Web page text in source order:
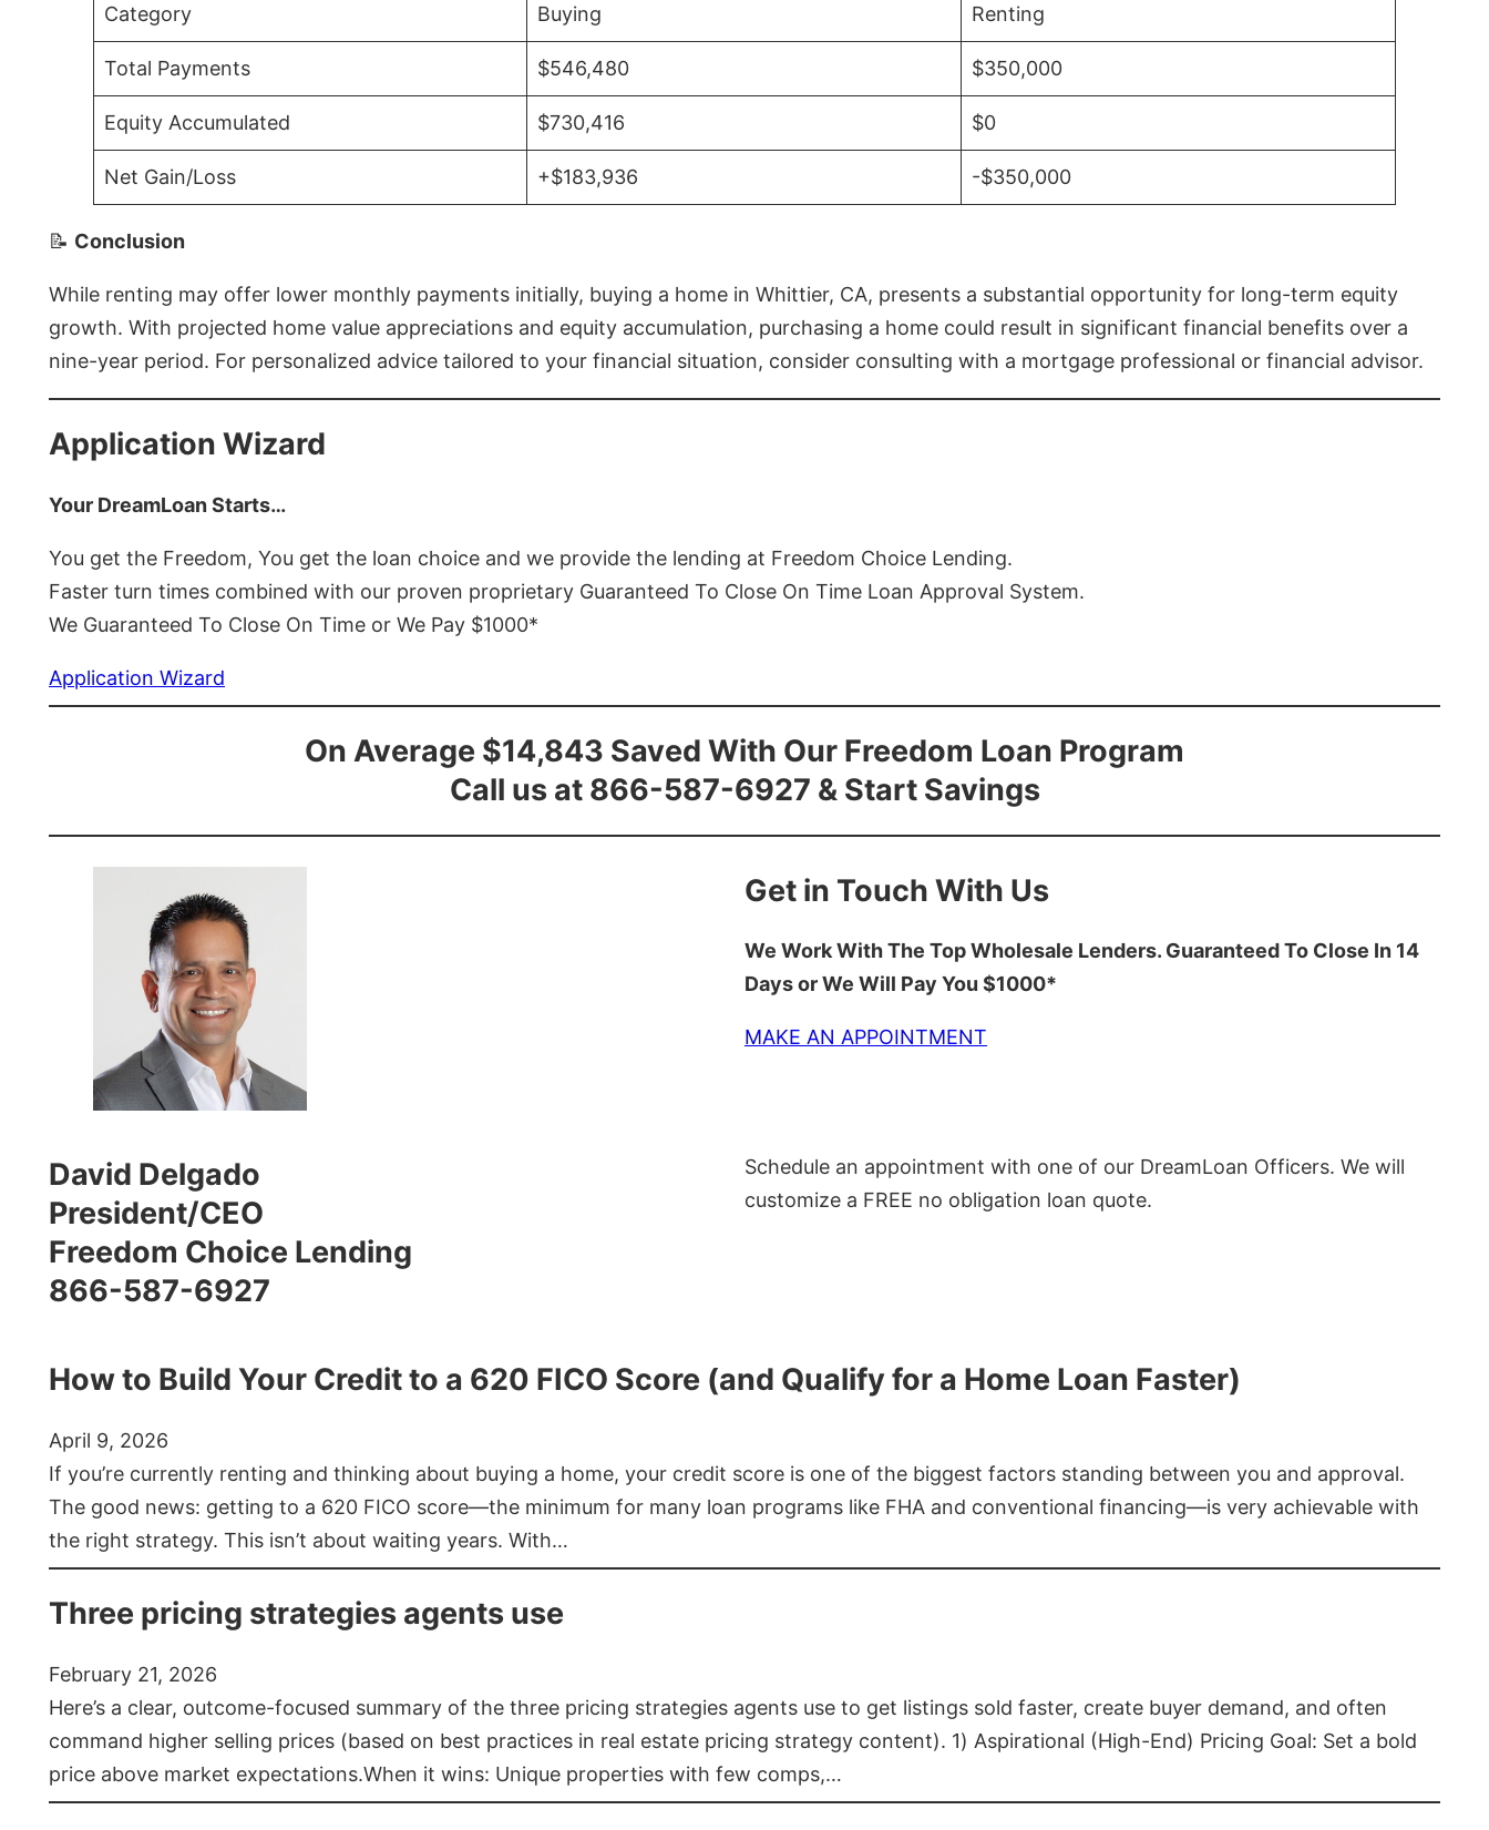
Category Buying Renting
Total Payments $546,480 $350,000
Equity Accumulated $730,416 $0
Net Gain/Loss +$183,936 -$350,000
📝 Conclusion
While renting may offer lower monthly payments initially, buying a home in Whittier, CA, presents a substantial opportunity for long-term equity
growth. With projected home value appreciations and equity accumulation, purchasing a home could result in significant financial benefits over a
nine-year period. For personalized advice tailored to your financial situation, consider consulting with a mortgage professional or financial advisor.
Application Wizard
Your DreamLoan Starts…
You get the Freedom, You get the loan choice and we provide the lending at Freedom Choice Lending.
Faster turn times combined with our proven proprietary Guaranteed To Close On Time Loan Approval System.
We Guaranteed To Close On Time or We Pay $1000*
Application Wizard
On Average $14,843 Saved With Our Freedom Loan Program
Call us at 866-587-6927 & Start Savings
Get in Touch With Us
We Work With The Top Wholesale Lenders. Guaranteed To Close In 14
Days or We Will Pay You $1000*
MAKE AN APPOINTMENT
David Delgado
President/CEO
Freedom Choice Lending
866-587-6927
Schedule an appointment with one of our DreamLoan Officers. We will
customize a FREE no obligation loan quote.
How to Build Your Credit to a 620 FICO Score (and Qualify for a Home Loan Faster)
April 9, 2026
If you’re currently renting and thinking about buying a home, your credit score is one of the biggest factors standing between you and approval.
The good news: getting to a 620 FICO score—the minimum for many loan programs like FHA and conventional financing—is very achievable with
the right strategy. This isn’t about waiting years. With…
Three pricing strategies agents use
February 21, 2026
Here’s a clear, outcome-focused summary of the three pricing strategies agents use to get listings sold faster, create buyer demand, and often
command higher selling prices (based on best practices in real estate pricing strategy content). 1) Aspirational (High-End) Pricing Goal: Set a bold
price above market expectations.When it wins: Unique properties with few comps,…